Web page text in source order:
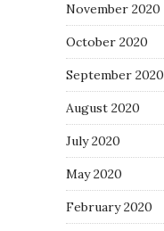
November 2020
October 2020
September 2020
August 2020
July 2020
May 2020
February 2020